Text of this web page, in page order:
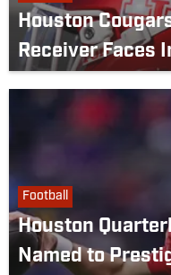
Houston
Receiver Faces
Football
Houston
Named to